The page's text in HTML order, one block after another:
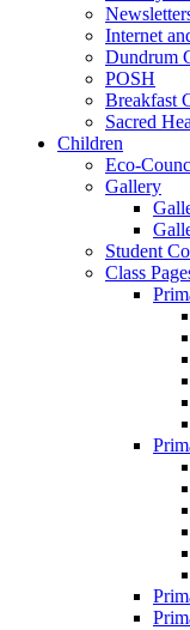
Internet
Dundrum
POSH
Breakfast
Sacred
Children
Eco-
Gallery
Student
Class